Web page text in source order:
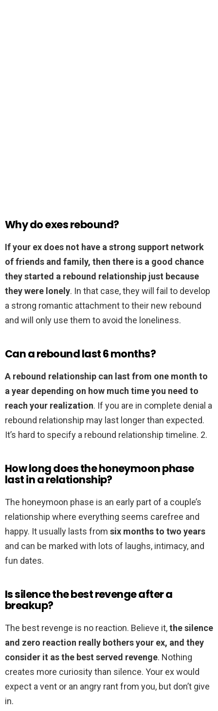
Why do exes rebound?
If your ex does not have a strong support network
of friends and family, then there is a good chance
they started a rebound relationship just because
they were lonely. In that case, they will fail to develop
a strong romantic attachment to their new rebound
and will only use them to avoid the loneliness.
Can a rebound last 6 months?
A rebound relationship can last from one month to
a year depending on how much time you need to
reach your realization. If you are in complete denial a
rebound relationship may last longer than expected.
It’s hard to specify a rebound relationship timeline. 2.
How long does the honeymoon phase
last in a relationship?
The honeymoon phase is an early part of a couple’s
relationship where everything seems carefree and
happy. It usually lasts from six months to two years
and can be marked with lots of laughs, intimacy, and
fun dates.
Is silence the best revenge after a
breakup?
The best revenge is no reaction. Believe it,the silence
and zero reaction really bothers your ex, and they
consider it as the best served revenge. Nothing
creates more curiosity than silence. Your ex would
expect a vent or an angry rant from you, but don’t give
in.